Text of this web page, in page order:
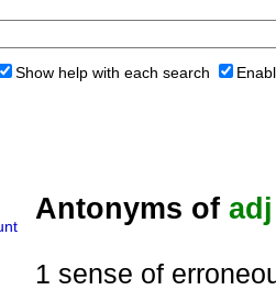
Show help with each search
Antonyms of adj
1 sense of